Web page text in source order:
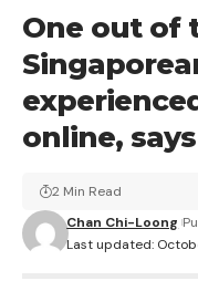
One out of
online,
Last updated:
Chan Chi-Loong
2 Min Read